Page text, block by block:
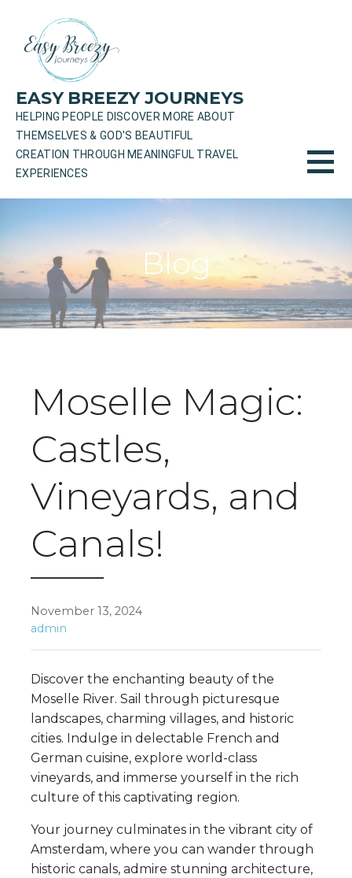
content
EASY BREEZY JOURNEYS
HELPING PEOPLE DISCOVER MORE ABOUT
THEMSELVES & GOD'S BEAUTIFUL
CREATION THROUGH MEANINGFUL TRAVEL
EXPERIENCES
Blog
Moselle Magic:
Castles,
Vineyards, and
Canals!
November 13, 2024
admin
Discover the enchanting beauty of the
Moselle River. Sail through picturesque
landscapes, charming villages, and historic
cities. Indulge in delectable French and
German cuisine, explore world-class
vineyards, and immerse yourself in the rich
culture of this captivating region.
Your journey culminates in the vibrant city of
Amsterdam, where you can wander through
historic canals, admire stunning architecture,